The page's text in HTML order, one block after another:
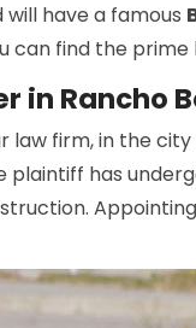
have a famous
can find the
in Rancho
law firm, in the
plaintiff has